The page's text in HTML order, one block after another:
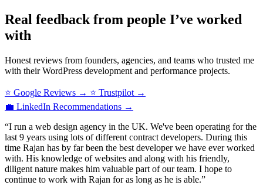
Real feedback from people I’ve worked
with
Honest reviews from founders, agencies, and teams who trusted me
with their WordPress development and performance projects.
⭐ Google Reviews → ⭐ Trustpilot →
💼 LinkedIn Recommendations →
“I run a web design agency in the UK. We've been operating for the
last 9 years using lots of different contract developers. During this
time Rajan has by far been the best developer we have ever worked
with. His knowledge of websites and along with his friendly,
diligent nature makes him valuable part of our team. I hope to
continue to work with Rajan for as long as he is able.”